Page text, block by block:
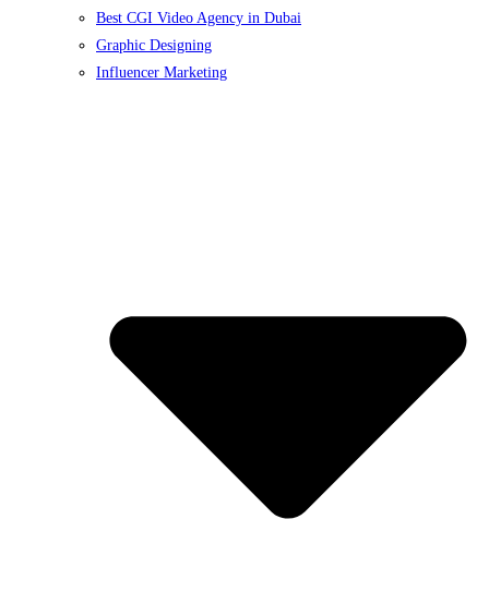
Best CGI Video Agency in Dubai
Graphic Designing
Influencer Marketing